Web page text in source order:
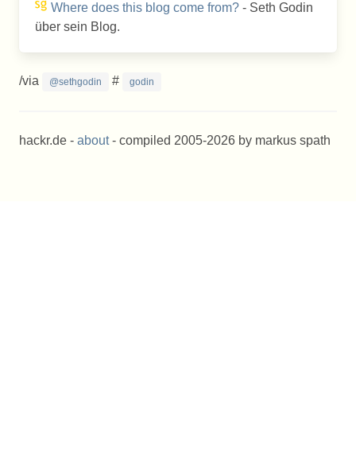
Where does this blog come from? - Seth Godin
über sein Blog.
/via @sethgodin # godin
hackr.de - about- compiled 2005-2026 by markus spath